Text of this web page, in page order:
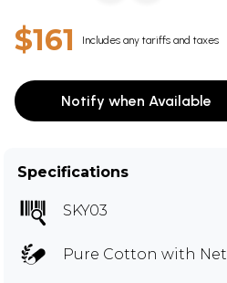
$161 Includes any tariffs and taxes
Notify when Available
Specifications
SKY03
Pure Cotton with Net